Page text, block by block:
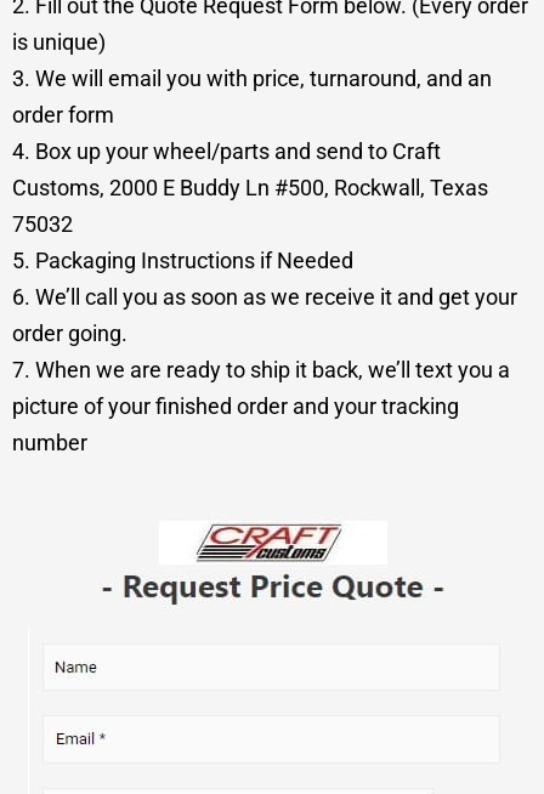
is unique)
3. We will email you with price, turnaround, and an
order form
4. Box up your wheel/parts and send to Craft
Customs, 2000 E Buddy Ln #500, Rockwall, Texas
75032
5. Packaging Instructions if Needed
6. We’ll call you as soon as we receive it and get your
order going.
7. When we are ready to ship it back, we’ll text you a
picture of your finished order and your tracking
number